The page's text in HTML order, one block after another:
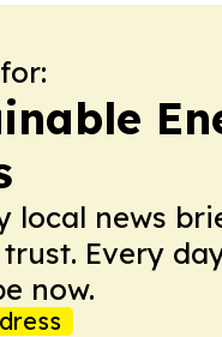
local news
Every
now.